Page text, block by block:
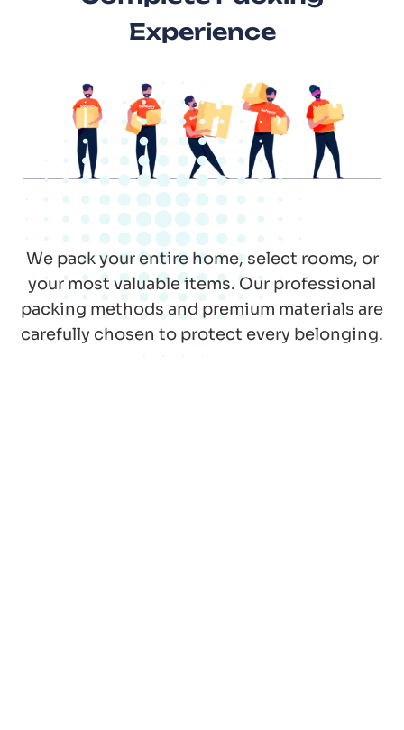
Experience
We pack your entire home, select rooms, or
your most valuable items. Our professional
packing methods and premium materials are
carefully chosen to protect every belonging.